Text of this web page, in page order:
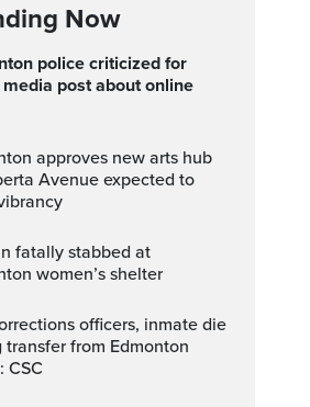
Now
post about online
Avenue expected to
women’s shelter
transfer from Edmonton
CSC